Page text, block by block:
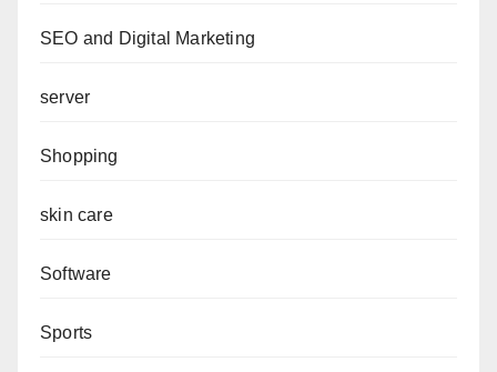
SEO and Digital Marketing
server
Shopping
skin care
Software
Sports